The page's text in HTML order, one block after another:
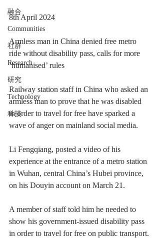
融合
Communities
社群
Research
研究
Technology
科技
8th April 2024
Armless man in China denied free metro
ride without disability pass, calls for more
‘humanised’ rules
Railway station staff in China who asked an
armless man to prove that he was disabled
in order to travel for free have sparked a
wave of anger on mainland social media.
Li Fengqiang, posted a video of his
experience at the entrance of a metro station
in Wuhan, central China’s Hubei province,
on his Douyin account on March 21.
A member of staff told him he needed to
show his government-issued disability pass
in order to travel for free on public transport.